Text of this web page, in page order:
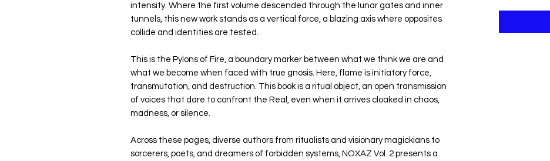
intensity. Where the first volume descended through the lunar gates and inner
tunnels, this new work stands as a vertical force, a blazing axis where opposites
collide and identities are tested.
This is the Pylons of Fire, a boundary marker between what we think we are and
what we become when faced with true gnosis. Here, flame is initiatory force,
transmutation, and destruction. This book is a ritual object, an open transmission
of voices that dare to confront the Real, even when it arrives cloaked in chaos,
madness, or silence.
Across these pages, diverse authors from ritualists and visionary magickians to
sorcerers, poets, and dreamers of forbidden systems, NOXAZ Vol. 2 presents a